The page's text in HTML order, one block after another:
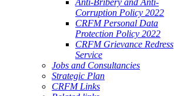
Anti-Bribery and Anti-
Corruption Policy 2022
CRFM Personal Data
Protection Policy 2022
CRFM Grievance Redress
Service
Jobs and Consultancies
Strategic Plan
CRFM Links